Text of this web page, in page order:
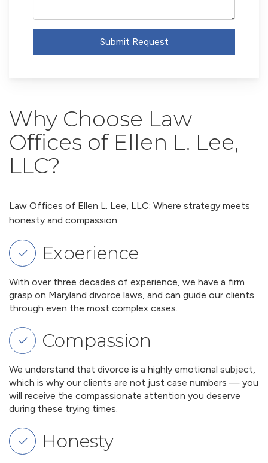
Submit Request
Why Choose Law
Offices of Ellen L. Lee,
LLC?
Law Offices of Ellen L. Lee, LLC: Where strategy meets
honesty and compassion.
Experience
With over three decades of experience, we have a firm
grasp on Maryland divorce laws, and can guide our clients
through even the most complex cases.
Compassion
We understand that divorce is a highly emotional subject,
which is why our clients are not just case numbers — you
will receive the compassionate attention you deserve
during these trying times.
Honesty